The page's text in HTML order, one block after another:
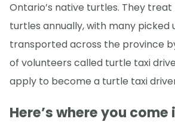
Ontario’s native turtles. They treat
turtles annually, with many picked
transported across the province
of volunteers called turtle taxi
apply to become a turtle taxi
Here’s where you come